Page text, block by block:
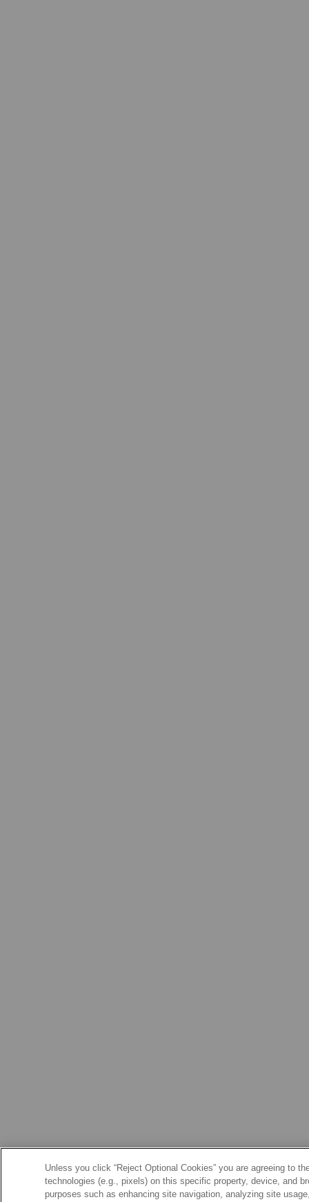
Unless you click “Reject Optional Cookies” you are agreeing to
technologies (e.g., pixels) on this specific property, device, and
purposes such as enhancing site navigation, analyzing site